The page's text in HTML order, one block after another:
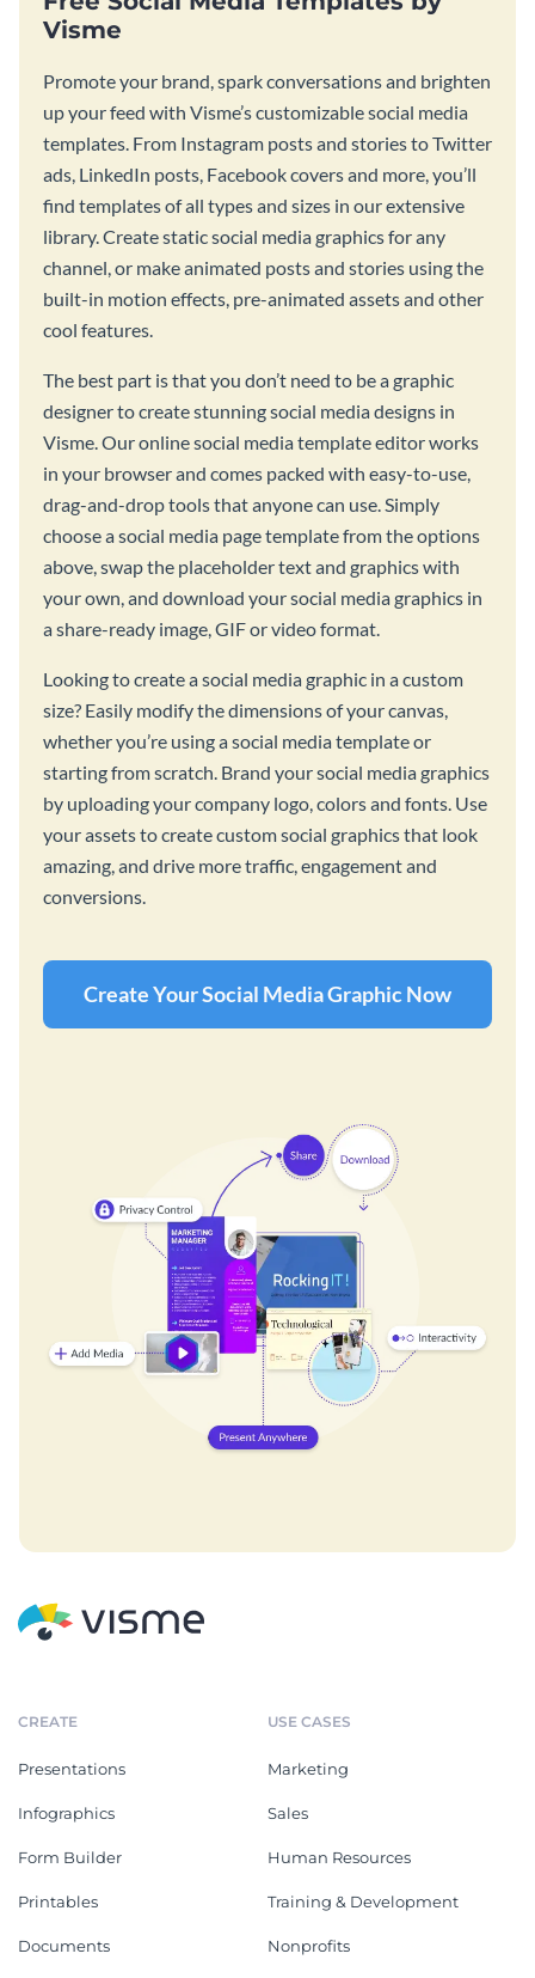
Visme
Promote your brand, spark conversations and brighten
up your feed with Visme’s customizable social media
templates. From Instagram posts and stories to Twitter
ads, LinkedIn posts, Facebook covers and more, you’ll
find templates of all types and sizes in our extensive
library. Create static social media graphics for any
channel, or make animated posts and stories using the
built-in motion effects, pre-animated assets and other
cool features.
The best part is that you don’t need to be a graphic
designer to create stunning social media designs in
Visme. Our online social media template editor works
in your browser and comes packed with easy-to-use,
drag-and-drop tools that anyone can use. Simply
choose a social media page template from the options
above, swap the placeholder text and graphics with
your own, and download your social media graphics in
a share-ready image, GIF or video format.
Looking to create a social media graphic in a custom
size? Easily modify the dimensions of your canvas,
whether you’re using a social media template or
starting from scratch. Brand your social media graphics
by uploading your company logo, colors and fonts. Use
your assets to create custom social graphics that look
amazing, and drive more traffic, engagement and
conversions.
Create Your Social Media Graphic Now
CREATE
Presentations
Infographics
Form Builder
Printables
Documents
USE CASES
Marketing
Sales
Human Resources
Training & Development
Nonprofits